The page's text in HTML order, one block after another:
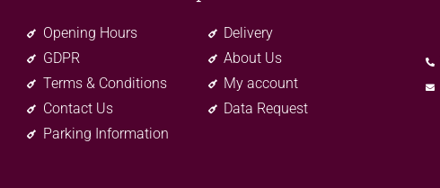
Opening Hours
GDPR
Terms & Conditions
Contact Us
Parking Information
Delivery
About Us
My account
Data Request